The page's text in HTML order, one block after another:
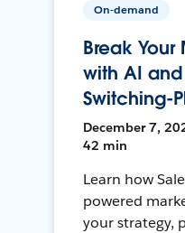
On-demand
Break Your
with AI
Switching-
December 7,
42 min
Learn how
powered
your strategy,